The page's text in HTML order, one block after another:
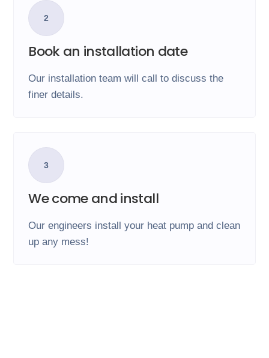
2
Book an installation date
Our installation team will call to discuss the
finer details.
3
We come and install
Our engineers install your heat pump and clean
up any mess!